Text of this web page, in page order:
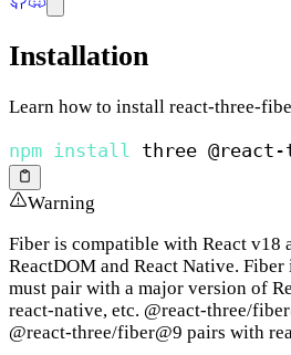
Installation
Learn how to install react-three-
npm install
Warning
Fiber is compatible with React v18
ReactDOM and React Native. Fiber
must pair with a major version of
react-native, etc. @react-three/
@react-three/fiber@9 pairs with